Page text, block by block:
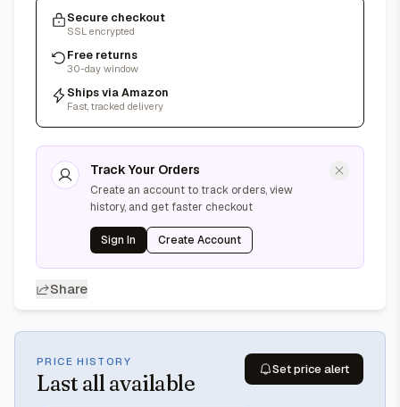
Secure checkout
SSL encrypted
Free returns
30-day window
Ships via Amazon
Fast, tracked delivery
Track Your Orders
Create an account to track orders, view
history, and get faster checkout
Sign In Create Account
Share
PRICE HISTORY
Last all available
Set price alert